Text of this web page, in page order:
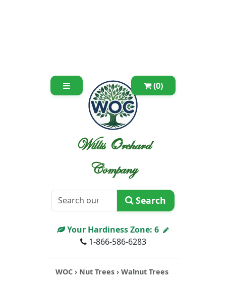
(0)
Willis Orchard
Company
Search
Your Hardiness Zone: 6
1-866-586-6283
WOC › Nut Trees › Walnut Trees